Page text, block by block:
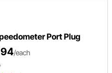
Port Plug
/each